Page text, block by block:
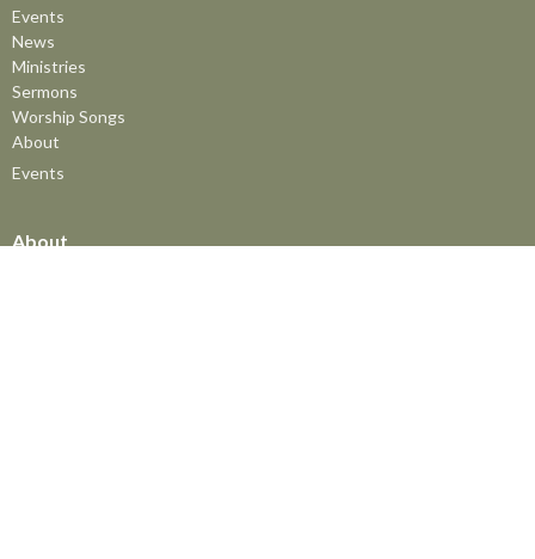
Events
News
Ministries
Sermons
Worship Songs
About
Events
About